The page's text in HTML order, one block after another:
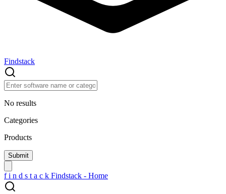
Findstack
No results
Categories
Products
f i n d s t a c k Findstack - Home